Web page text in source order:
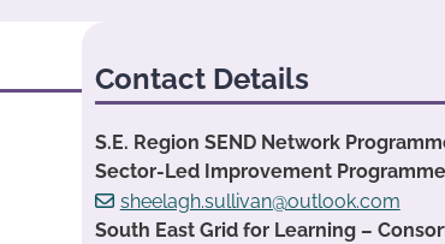
Contact Details
S.E. Region SEND Network
Sector-Led Improvement
sheelagh.sullivan@outlook.com
South East Grid for Learning –